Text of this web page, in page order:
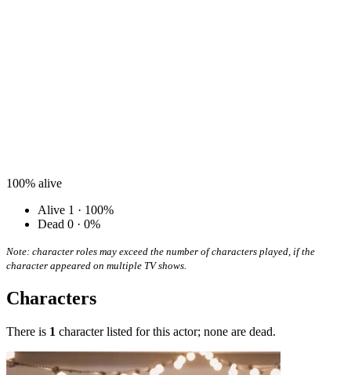
100% alive
Alive 1 · 100%
Dead 0 · 0%
Note: character roles may exceed the number of characters played, if the
character appeared on multiple TV shows.
Characters
There is 1 character listed for this actor; none are dead.